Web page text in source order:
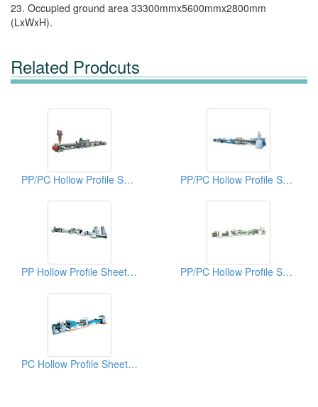
23. Occupied ground area 33300mmx5600mmx2800mm
(LxWxH).
Related Prodcuts
PP/PC Hollow Profile Sheet Extrusion Lines PP/PC Hollow Profile Sheet Extrusion Lines
PP Hollow Profile Sheet Extrusion Lines PP/PC Hollow Profile Sheet Extrusion Lines
PC Hollow Profile Sheet Co-Extrusion Lines